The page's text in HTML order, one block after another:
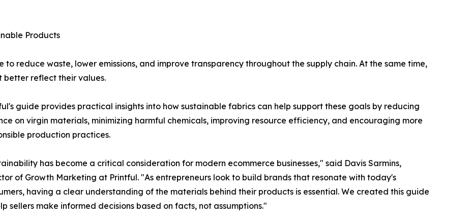
Products
to reduce waste, lower emissions, and improve transparency throughout the supply chain. At the same time,
better reflect their values.
guide provides practical insights into how sustainable fabrics can help support these goals by reducing
on virgin materials, minimizing harmful chemicals, improving resource efficiency, and encouraging more
production practices.
has become a critical consideration for modern ecommerce businesses," said Davis Sarmins,
of Growth Marketing at Printful. "As entrepreneurs look to build brands that resonate with today's
having a clear understanding of the materials behind their products is essential. We created this guide
sellers make informed decisions based on facts, not assumptions."